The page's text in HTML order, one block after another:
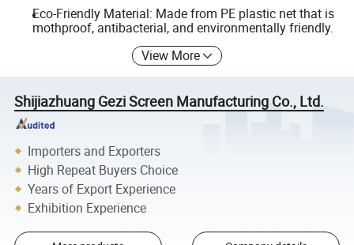
Eco-Friendly Material: Made from PE plastic net that is
mothproof, antibacterial, and environmentally friendly.
View More
Shijiazhuang Gezi Screen Manufacturing Co., Ltd.
Importers and Exporters
High Repeat Buyers Choice
Years of Export Experience
Exhibition Experience